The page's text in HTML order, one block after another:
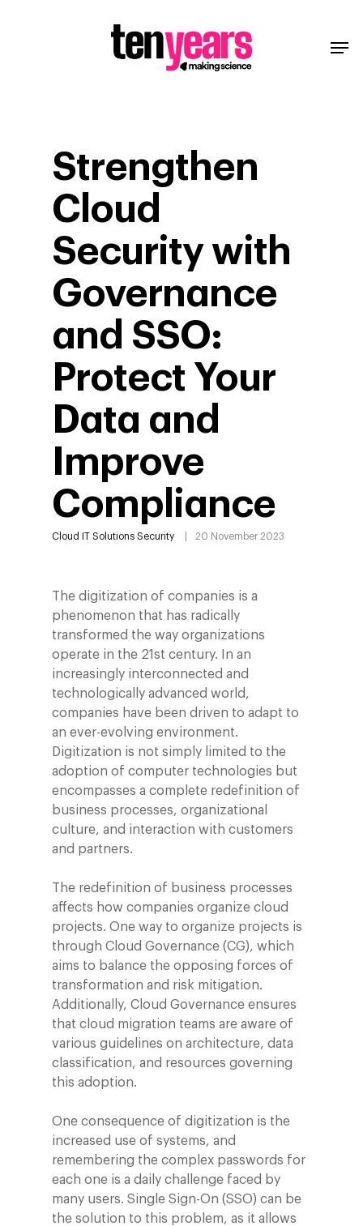
Strengthen
Cloud
Security with
Governance
and SSO:
Protect Your
Data and
Improve
Compliance
Cloud IT Solutions Security 20 November 2023
The digitization of companies is a
phenomenon that has radically
transformed the way organizations
operate in the 21st century. In an
increasingly interconnected and
technologically advanced world,
companies have been driven to adapt to
an ever-evolving environment.
Digitization is not simply limited to the
adoption of computer technologies but
encompasses a complete redefinition of
business processes, organizational
culture, and interaction with customers
and partners.
The redefinition of business processes
affects how companies organize cloud
projects. One way to organize projects is
through Cloud Governance (CG), which
aims to balance the opposing forces of
transformation and risk mitigation.
Additionally, Cloud Governance ensures
that cloud migration teams are aware of
various guidelines on architecture, data
classification, and resources governing
this adoption.
One consequence of digitization is the
increased use of systems, and
remembering the complex passwords for
each one is a daily challenge faced by
many users. Single Sign-On (SSO) can be
the solution to this problem, as it allows